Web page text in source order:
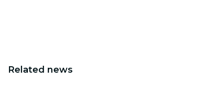
Related news